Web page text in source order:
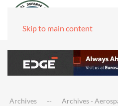
Skip to main content
Archives Archives -